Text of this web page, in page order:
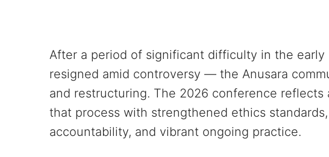
After a period of significant difficulty in the
resigned amid controversy — the Anusara
and restructuring. The 2026 conference
that process with strengthened ethics
accountability, and vibrant ongoing practice.